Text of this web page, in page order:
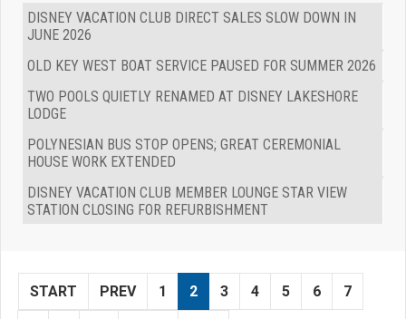
DISNEY VACATION CLUB DIRECT SALES SLOW DOWN IN
JUNE 2026
OLD KEY WEST BOAT SERVICE PAUSED FOR SUMMER 2026
TWO POOLS QUIETLY RENAMED AT DISNEY LAKESHORE
LODGE
POLYNESIAN BUS STOP OPENS; GREAT CEREMONIAL
HOUSE WORK EXTENDED
DISNEY VACATION CLUB MEMBER LOUNGE STAR VIEW
STATION CLOSING FOR REFURBISHMENT
START PREV 1 2 3 4 5 6 7